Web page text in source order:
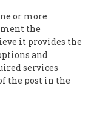
or more
the
it provides the
and
services
the post in the